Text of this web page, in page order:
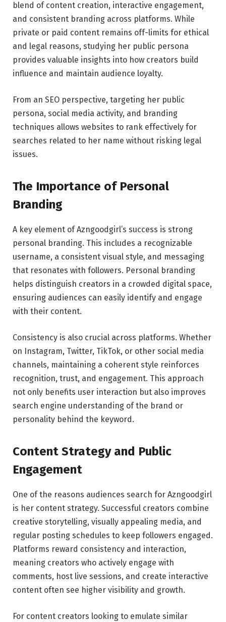
blend of content creation, interactive engagement,
and consistent branding across platforms. While
private or paid content remains off-limits for ethical
and legal reasons, studying her public persona
provides valuable insights into how creators build
influence and maintain audience loyalty.
From an SEO perspective, targeting her public
persona, social media activity, and branding
techniques allows websites to rank effectively for
searches related to her name without risking legal
issues.
The Importance of Personal
Branding
A key element of Azngoodgirl’s success is strong
personal branding. This includes a recognizable
username, a consistent visual style, and messaging
that resonates with followers. Personal branding
helps distinguish creators in a crowded digital space,
ensuring audiences can easily identify and engage
with their content.
Consistency is also crucial across platforms. Whether
on Instagram, Twitter, TikTok, or other social media
channels, maintaining a coherent style reinforces
recognition, trust, and engagement. This approach
not only benefits user interaction but also improves
search engine understanding of the brand or
personality behind the keyword.
Content Strategy and Public
Engagement
One of the reasons audiences search for Azngoodgirl
is her content strategy. Successful creators combine
creative storytelling, visually appealing media, and
regular posting schedules to keep followers engaged.
Platforms reward consistency and interaction,
meaning creators who actively engage with
comments, host live sessions, and create interactive
content often see higher visibility and growth.
For content creators looking to emulate similar